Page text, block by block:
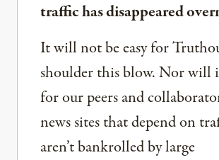
traffic has disappeared
It will not be easy for
shoulder this blow. Nor will
for our peers and
news sites that depend on
aren’t bankrolled by large